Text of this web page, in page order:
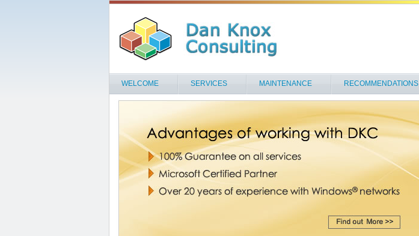
WELCOME SERVICES MAINTENANCE RECOMMENDATIONS